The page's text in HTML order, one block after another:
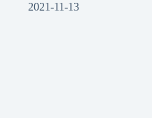
2021-11-13